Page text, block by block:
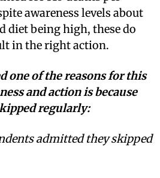
awareness levels about
diet being high, these do
in the right action.
one of the reasons for this
and action is because
regularly:
admitted they skipped